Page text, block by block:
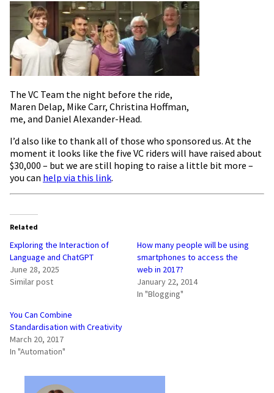
The VC Team the night before the ride,
Maren Delap, Mike Carr, Christina Hoffman,
me, and Daniel Alexander-Head.
I’d also like to thank all of those who sponsored us. At the
moment it looks like the five VC riders will have raised about
$30,000 – but we are still hoping to raise a little bit more –
you can help via this link.
Related
Exploring the Interaction of
Language and ChatGPT
June 28, 2025
Similar post
How many people will be using
smartphones to access the
web in 2017?
January 22, 2014
In "Blogging"
You Can Combine
Standardisation with Creativity
March 20, 2017
In "Automation"